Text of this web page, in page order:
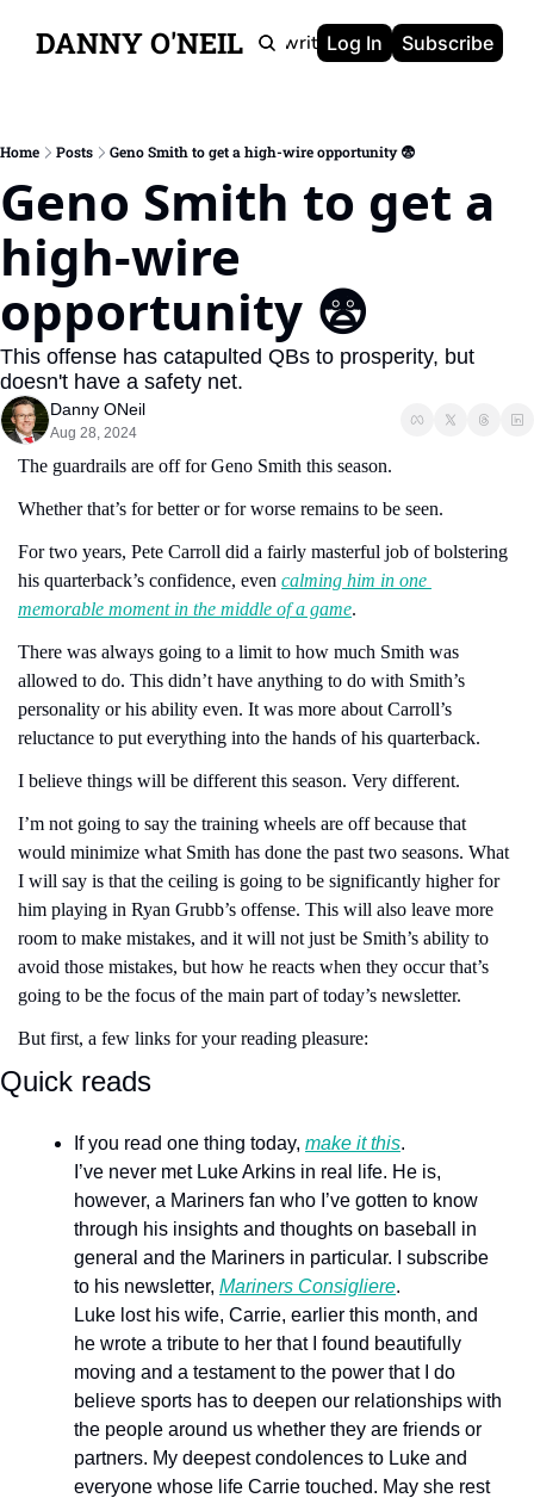
DANNY O'NEIL
Newsletters Ghostwriting Portfolio About
Log In Subscribe
Home Posts Geno Smith to get a high-wire opportunity 😨
Geno Smith to get a
high-wire
opportunity 😨
This offense has catapulted QBs to prosperity, but
doesn't have a safety net.
Danny ONeil
Aug 28, 2024
The guardrails are off for Geno Smith this season.
Whether that’s for better or for worse remains to be seen.
For two years, Pete Carroll did a fairly masterful job of bolstering
his quarterback’s confidence, even calming him in one
memorable moment in the middle of a game.
There was always going to a limit to how much Smith was
allowed to do. This didn’t have anything to do with Smith’s
personality or his ability even. It was more about Carroll’s
reluctance to put everything into the hands of his quarterback.
I believe things will be different this season. Very different.
I’m not going to say the training wheels are off because that
would minimize what Smith has done the past two seasons. What
I will say is that the ceiling is going to be significantly higher for
him playing in Ryan Grubb’s offense. This will also leave more
room to make mistakes, and it will not just be Smith’s ability to
avoid those mistakes, but how he reacts when they occur that’s
going to be the focus of the main part of today’s newsletter.
But first, a few links for your reading pleasure:
Quick reads
If you read one thing today, make it this.
I’ve never met Luke Arkins in real life. He is,
however, a Mariners fan who I’ve gotten to know
through his insights and thoughts on baseball in
general and the Mariners in particular. I subscribe
to his newsletter, Mariners Consigliere.
Luke lost his wife, Carrie, earlier this month, and
he wrote a tribute to her that I found beautifully
moving and a testament to the power that I do
believe sports has to deepen our relationships with
the people around us whether they are friends or
partners. My deepest condolences to Luke and
everyone whose life Carrie touched. May she rest